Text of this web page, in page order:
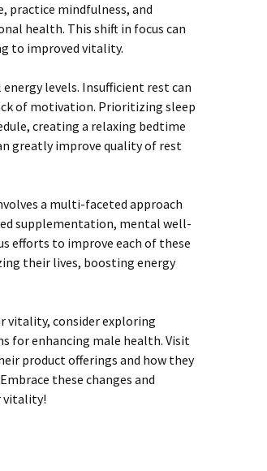
practice mindfulness, and
health. This shift in focus can
to improved vitality.
levels. Insufficient rest can
of motivation. Prioritizing sleep
creating a relaxing bedtime
greatly improve quality of rest
a multi-faceted approach
supplementation, mental well-
efforts to improve each of these
their lives, boosting energy
vitality, consider exploring
for enhancing male health. Visit
product offerings and how they
these changes and
vitality!